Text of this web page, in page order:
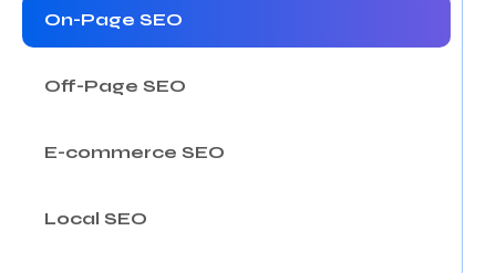
On-Page SEO
Off-Page SEO
E-commerce SEO
Local SEO